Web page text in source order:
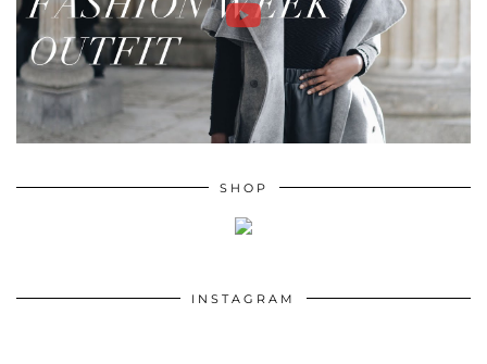
SHOP
INSTAGRAM